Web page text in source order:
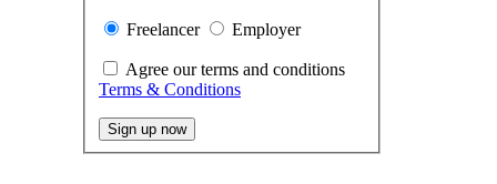
Freelancer Employer
Agree our terms and conditions
Terms & Conditions
Sign up now